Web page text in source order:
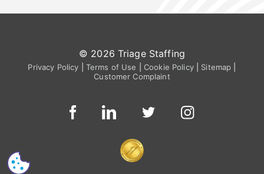
© 2026 Triage Staffing
Privacy Policy Terms of Use Cookie Policy| Sitemap
Customer Complaint
CS